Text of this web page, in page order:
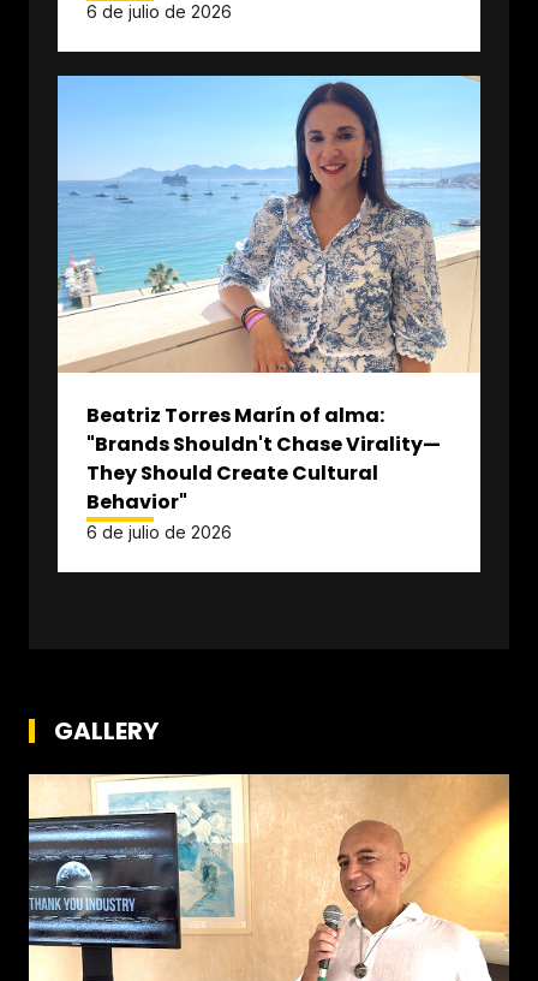
6 de julio de 2026
Beatriz Torres Marín of alma:
"Brands Shouldn't Chase Virality—
They Should Create Cultural
Behavior"
6 de julio de 2026
GALLERY